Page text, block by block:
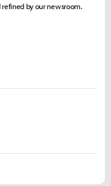
refined by our newsroom.